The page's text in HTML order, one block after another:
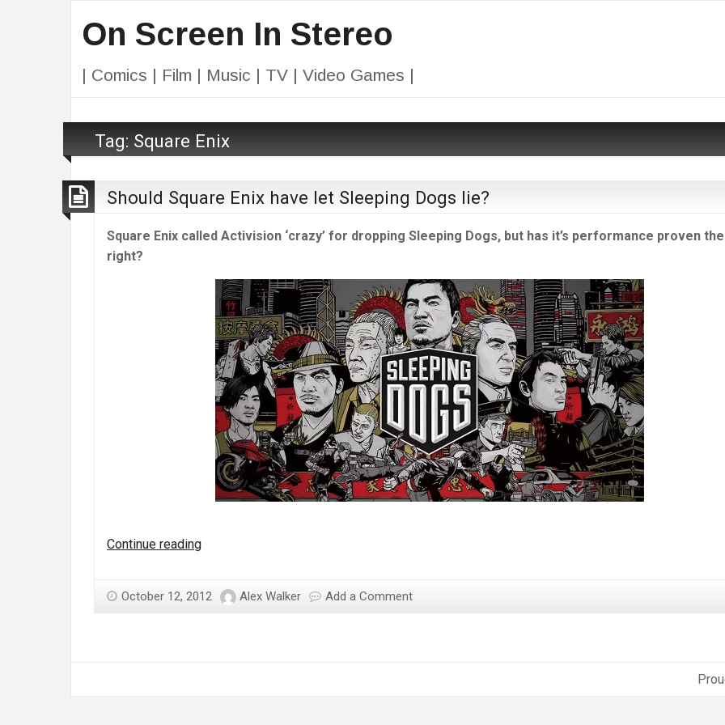
On Screen In Stereo
| Comics | Film | Music | TV | Video Games |
Tag: Square Enix
Should Square Enix have let Sleeping Dogs lie?
Square Enix called Activision ‘crazy’ for dropping Sleeping Dogs, but has it’s performance proven
right?
Continue readingShould
have
October 12, 2012 Alex Walker Add a Comment